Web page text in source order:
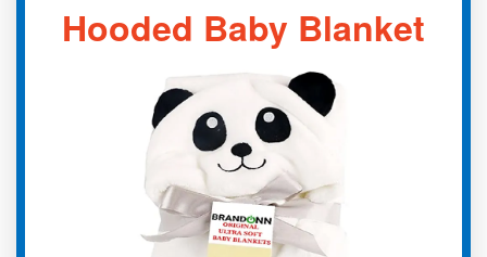
Hooded Baby Blanket